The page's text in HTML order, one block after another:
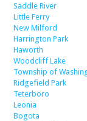
Saddle River
Little Ferry
New Milford
Harrington Park
Haworth
Woodcliff Lake
Township of
Ridgefield Park
Teterboro
Leonia
Bogota